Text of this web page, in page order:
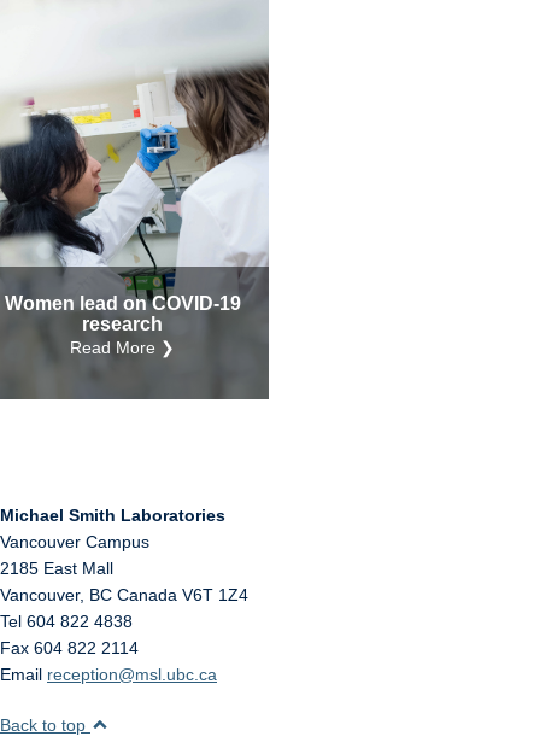
Graduate Students
Outreach
Internal
Industry-related
Research
Other
Women lead on COVID-19
research
Read More ❯
Michael Smith Laboratories
Vancouver Campus
2185 East Mall
Vancouver, BC Canada V6T 1Z4
Tel 604 822 4838
Fax 604 822 2114
Email reception@msl.ubc.ca
Back to top